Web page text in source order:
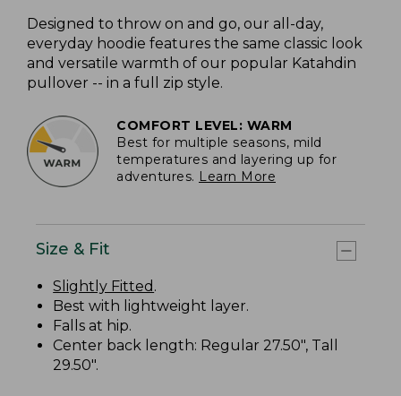
Designed to throw on and go, our all-day,
everyday hoodie features the same classic look
and versatile warmth of our popular Katahdin
pullover -- in a full zip style.
COMFORT LEVEL: WARM
Best for multiple seasons, mild
temperatures and layering up for
adventures. Learn More
Size & Fit
Slightly Fitted .
Best with lightweight layer.
Falls at hip.
Center back length: Regular 27.50", Tall
29.50".